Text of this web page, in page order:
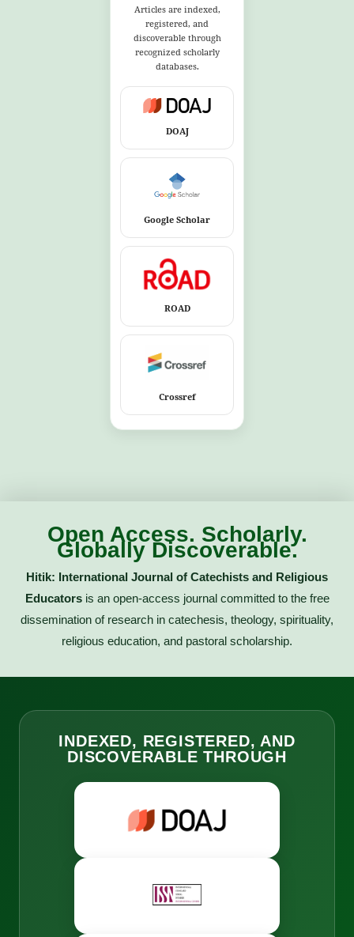
Articles are indexed,
registered, and
discoverable through
recognized scholarly
databases.
DOAJ
Google Scholar
ROAD
Crossref
Open Access. Scholarly.
Globally Discoverable.
Hitik: International Journal of Catechists and Religious
Educatorsis an open-access journal committed to the free
dissemination of research in catechesis, theology, spirituality,
religious education, and pastoral scholarship.
INDEXED, REGISTERED, AND
DISCOVERABLE THROUGH